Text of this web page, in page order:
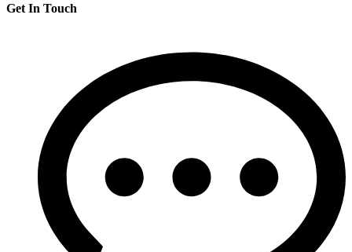
Get In Touch